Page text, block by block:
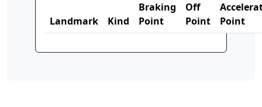
Landmark Kind
Braking
Point
Off
Point
Point